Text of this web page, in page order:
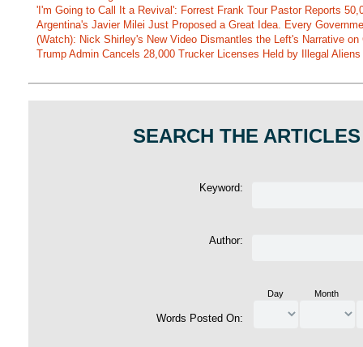
'I'm Going to Call It a Revival': Forrest Frank Tour Pastor Reports
Argentina's Javier Milei Just Proposed a Great Idea. Every
(Watch): Nick Shirley's New Video Dismantles the Left's Narrative
Trump Admin Cancels 28,000 Trucker Licenses Held by Illegal
SEARCH THE
Keyword:
Author:
Words Posted On:
Day Month